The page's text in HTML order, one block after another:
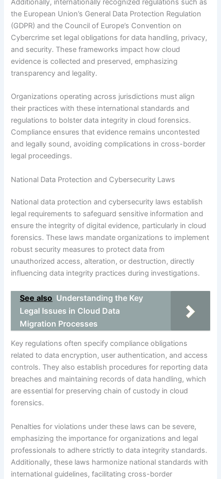
Additionally, internationally recognized regulations such as
the European Union’s General Data Protection Regulation
(GDPR) and the Council of Europe’s Convention on
Cybercrime set legal obligations for data handling, privacy,
and security. These frameworks impact how cloud
evidence is collected and preserved, emphasizing
transparency and legality.
Organizations operating across jurisdictions must align
their practices with these international standards and
regulations to bolster data integrity in cloud forensics.
Compliance ensures that evidence remains uncontested
and legally sound, avoiding complications in cross-border
legal proceedings.
National Data Protection and Cybersecurity Laws
National data protection and cybersecurity laws establish
legal requirements to safeguard sensitive information and
ensure the integrity of digital evidence, particularly in cloud
forensics. These laws mandate organizations to implement
robust security measures to protect data from
unauthorized access, alteration, or destruction, directly
influencing data integrity practices during investigations.
See also Understanding the Key
Legal Issues in Cloud Data
Migration Processes
Key regulations often specify compliance obligations
related to data encryption, user authentication, and access
controls. They also establish procedures for reporting data
breaches and maintaining records of data handling, which
are essential for preserving chain of custody in cloud
forensics.
Penalties for violations under these laws can be severe,
emphasizing the importance for organizations and legal
professionals to adhere strictly to data integrity standards.
Additionally, these laws harmonize national standards with
international guidelines, facilitating cross-border